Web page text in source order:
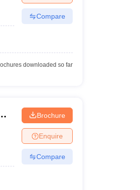
Compare
downloaded so far
Brochure
Enquire
Compare